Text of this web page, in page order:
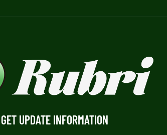
GET UPDATE INFORMATION